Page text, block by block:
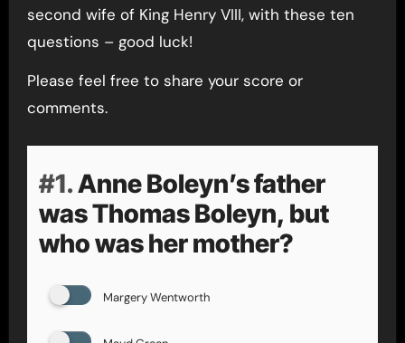
second wife of King Henry VIII, with these ten
questions – good luck!
Please feel free to share your score or
comments.
#1.Anne Boleyn’s father
was Thomas Boleyn, but
who was her mother?
Margery Wentworth